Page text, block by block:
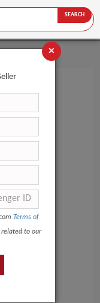
SEARCH
×
Terms of
to our